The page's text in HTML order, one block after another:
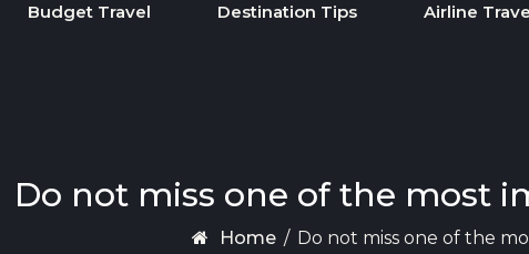
Budget Travel Destination Tips Airline
Do not miss one of the most
Home / Do not miss one of the